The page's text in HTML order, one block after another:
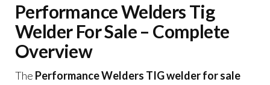
Performance Welders Tig
Welder For Sale – Complete
Overview
The Performance Welders TIG welder for sale